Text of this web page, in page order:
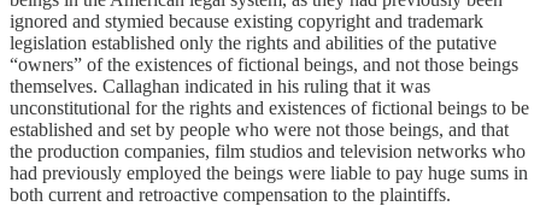
ignored and stymied because existing copyright and trademark
legislation established only the rights and abilities of the putative
“owners” of the existences of fictional beings, and not those beings
themselves. Callaghan indicated in his ruling that it was
unconstitutional for the rights and existences of fictional beings to be
established and set by people who were not those beings, and that
the production companies, film studios and television networks who
had previously employed the beings were liable to pay huge sums in
both current and retroactive compensation to the plaintiffs.